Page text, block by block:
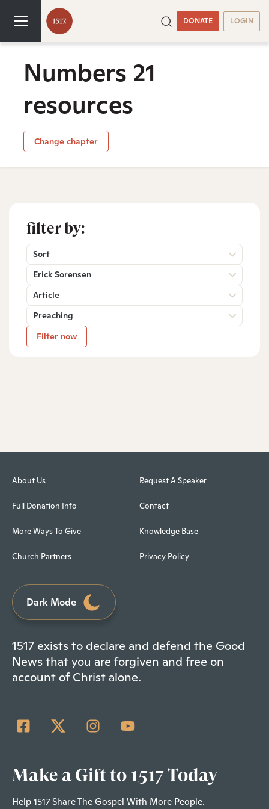
DONATE LOGIN
Numbers 21
resources
Change chapter
filter by:
Sort
Erick Sorensen
Article
Preaching
Filter now
About Us
Full Donation Info
More Ways To Give
Church Partners
Request A Speaker
Contact
Knowledge Base
Privacy Policy
Dark Mode
1517 exists to declare and defend the Good
News that you are forgiven and free on
account of Christ alone.
Make a Gift to 1517 Today
Help 1517 Share The Gospel With More People.